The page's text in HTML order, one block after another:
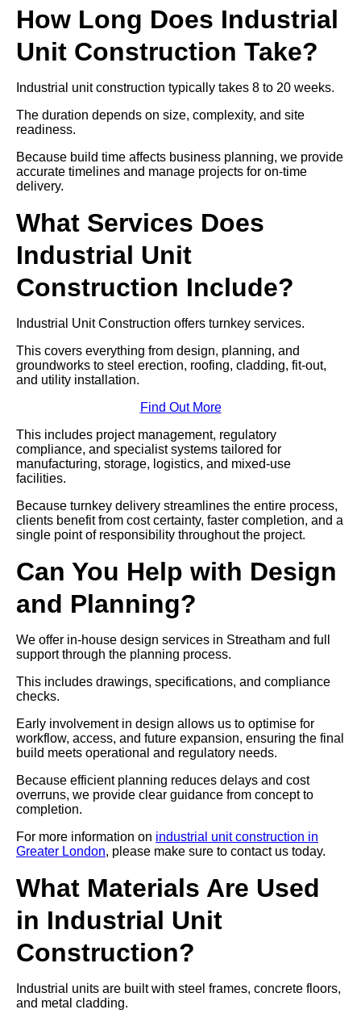
How Long Does Industrial
Unit Construction Take?
Industrial unit construction typically takes 8 to 20 weeks.
The duration depends on size, complexity, and site
readiness.
Because build time affects business planning, we provide
accurate timelines and manage projects for on-time
delivery.
What Services Does
Industrial Unit
Construction Include?
Industrial Unit Construction offers turnkey services.
This covers everything from design, planning, and
groundworks to steel erection, roofing, cladding, fit-out,
and utility installation.
Find Out More
This includes project management, regulatory
compliance, and specialist systems tailored for
manufacturing, storage, logistics, and mixed-use
facilities.
Because turnkey delivery streamlines the entire process,
clients benefit from cost certainty, faster completion, and a
single point of responsibility throughout the project.
Can You Help with Design
and Planning?
We offer in-house design services in Streatham and full
support through the planning process.
This includes drawings, specifications, and compliance
checks.
Early involvement in design allows us to optimise for
workflow, access, and future expansion, ensuring the final
build meets operational and regulatory needs.
Because efficient planning reduces delays and cost
overruns, we provide clear guidance from concept to
completion.
For more information on industrial unit construction in
Greater London, please make sure to contact us today.
What Materials Are Used
in Industrial Unit
Construction?
Industrial units are built with steel frames, concrete floors,
and metal cladding.